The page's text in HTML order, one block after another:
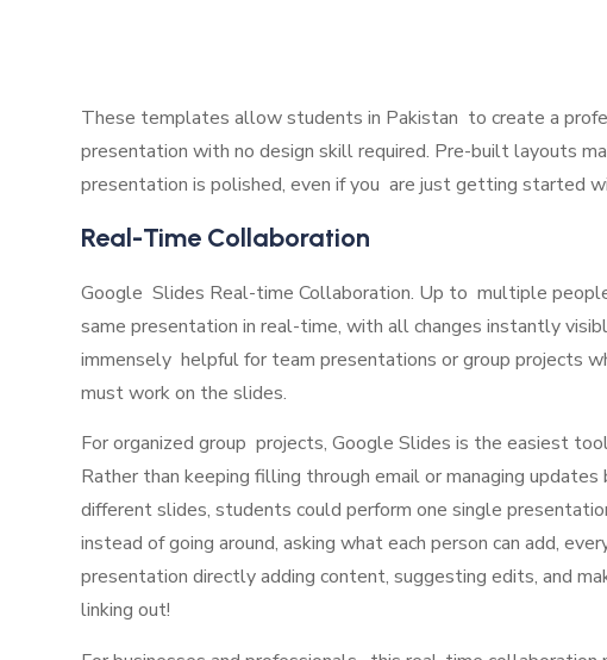
These templates allow students in Pakistan to create a
presentation with no design skill required. Pre-built layouts
presentation is polished, even if you are just getting started
Real-Time Collaboration
Google Slides Real-time Collaboration. Up to multiple
same presentation in real-time, with all changes instantly
immensely helpful for team presentations or group projects
must work on the slides.
For organized group projects, Google Slides is the easiest
Rather than keeping filling through email or managing
different slides, students could perform one single
instead of going around, asking what each person can add,
presentation directly adding content, suggesting edits, and
linking out!